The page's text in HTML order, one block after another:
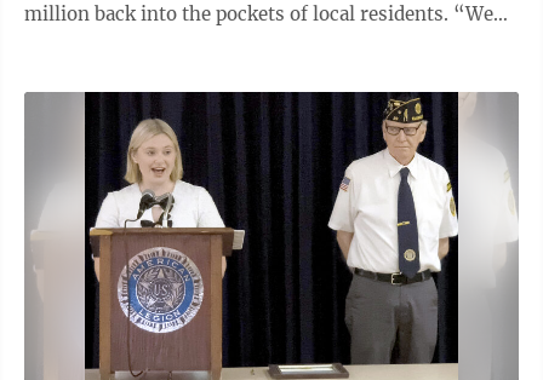
million back into the pockets of local residents. “We
time with the community,” said Casey Gilbert, the
program's Community Impact Director. “It’s a joy to
work with volunteers through the certification process
and see them make valuable connections with ...